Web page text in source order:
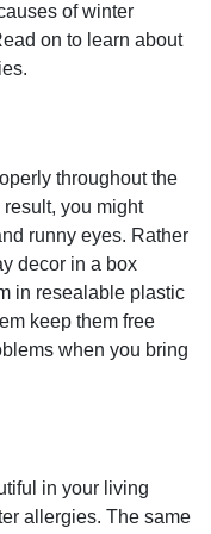
of winter
on to learn about
throughout the
you might
runny eyes. Rather
decor in a box
in resealable plastic
keep them free
when you bring
in your living
allergies. The same